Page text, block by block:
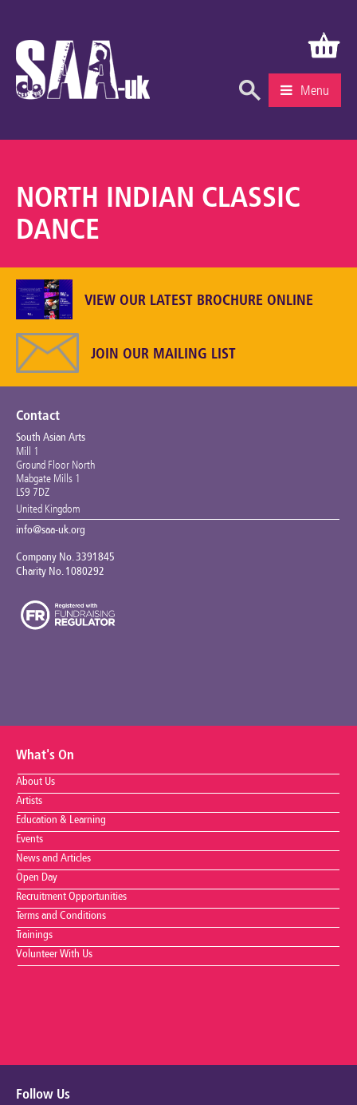
Menu
Education & Learning
Knowledge Centre
Community
Gallery
About Us
Keeping the Arts Alive
Contact Us
My Account
NORTH INDIAN CLASSIC
DANCE
VIEW OUR LATEST BROCHURE ONLINE
JOIN OUR MAILING LIST
Contact
South Asian Arts
Mill 1
Ground Floor North
Mabgate Mills 1
LS9 7DZ
United Kingdom
info@saa-uk.org
Company No. 3391845
Charity No. 1080292
What's On
About Us
Artists
Education & Learning
Events
News and Articles
Open Day
Recruitment Opportunities
Terms and Conditions
Trainings
Volunteer With Us
Follow Us